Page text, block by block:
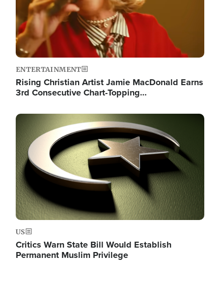
ENTERTAINMENT
Rising Christian Artist Jamie MacDonald Earns
3rd Consecutive Chart-Topping…
Image
US
Critics Warn State Bill Would Establish
Permanent Muslim Privilege